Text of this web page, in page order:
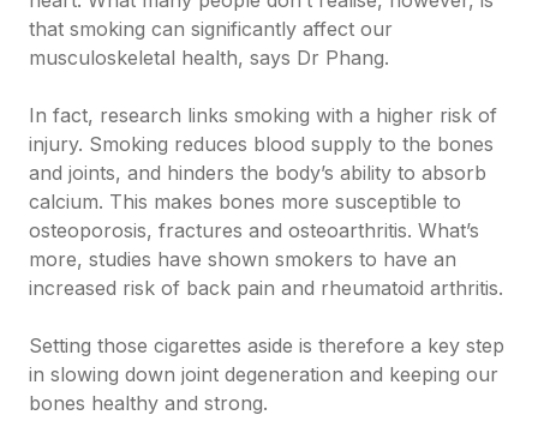
that smoking can significantly affect our
musculoskeletal health, says Dr Phang.
In fact, research links smoking with a higher risk of
injury. Smoking reduces blood supply to the bones
and joints, and hinders the body’s ability to absorb
calcium. This makes bones more susceptible to
osteoporosis, fractures and osteoarthritis. What’s
more, studies have shown smokers to have an
increased risk of back pain and rheumatoid arthritis.
Setting those cigarettes aside is therefore a key step
in slowing down joint degeneration and keeping our
bones healthy and strong.